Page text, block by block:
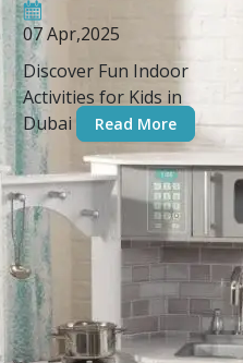
07 Apr,2025
Discover Fun Indoor
Activities for Kids in
Dubai
Read More